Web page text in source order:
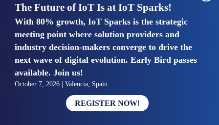
Mike van Bunnens
PERVASIVE SOLUTIONS
Managing Director
United Kingdom
“The UK IoT market is growing in size, knowledge, maturity
and confidence. Customers want to entrust their IoT
deployments and the critical data generated by devices to
experts who have knowledge in building and managing
The Future of IoT Is at IoT Sparks!
With 80% growth, IoT Sparks is the strategic
meeting point where solution providers and
industry decision-makers converge to drive the
next wave of digital evolution. Early Bird passes
available. Join us!
October 7, 2026 | Valencia, Spain
REGISTER NOW!